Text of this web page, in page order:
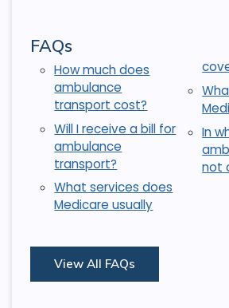
FAQs
How much does
ambulance
transport cost?
Will I receive a bill for
ambulance
transport?
What services does
Medicare usually
In
not
View All FAQs